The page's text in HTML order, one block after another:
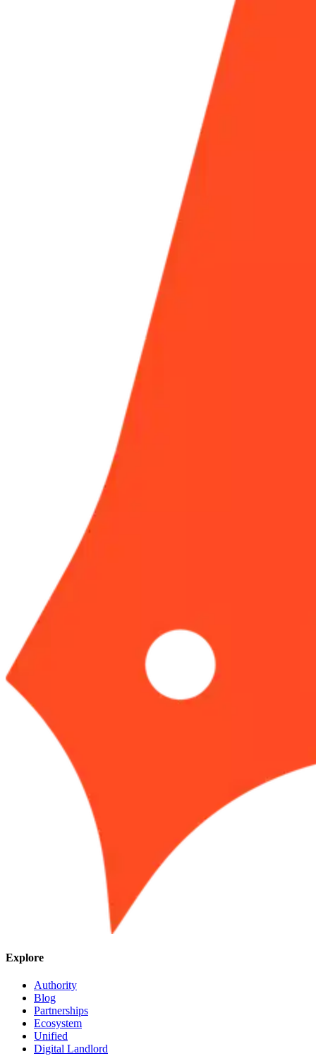
Explore
Authority
Blog
Partnerships
Ecosystem
Unified
Digital Landlord